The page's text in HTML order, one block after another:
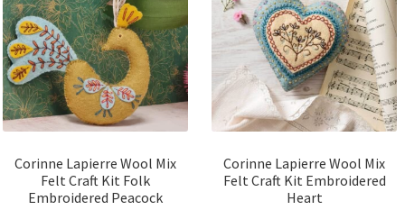
Corinne Lapierre Wool Mix
Felt Craft Kit Folk
Embroidered Peacock
Corinne Lapierre Wool Mix
Felt Craft Kit Embroidered
Heart